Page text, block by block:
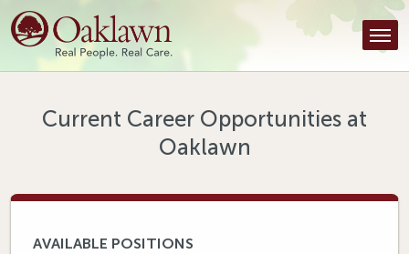
Find a Provider
Find a Location
Tools & Resources
Current Career Opportunities at
Oaklawn
AVAILABLE POSITIONS